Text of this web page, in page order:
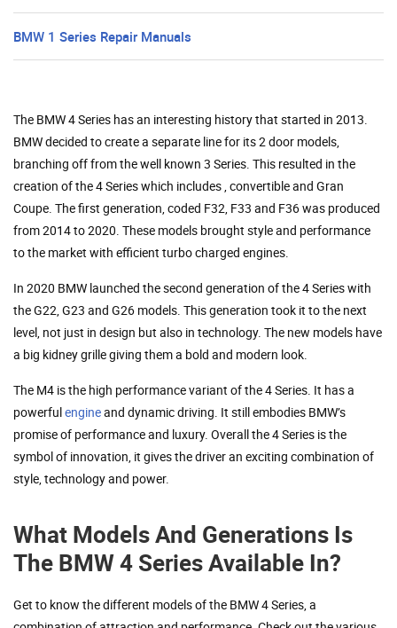
BMW 1 Series Repair Manuals
The BMW 4 Series has an interesting history that started in 2013.
BMW decided to create a separate line for its 2 door models,
branching off from the well known 3 Series. This resulted in the
creation of the 4 Series which includes , convertible and Gran
Coupe. The first generation, coded F32, F33 and F36 was produced
from 2014 to 2020. These models brought style and performance
to the market with efficient turbo charged engines.
In 2020 BMW launched the second generation of the 4 Series with
the G22, G23 and G26 models. This generation took it to the next
level, not just in design but also in technology. The new models have
a big kidney grille giving them a bold and modern look.
The M4 is the high performance variant of the 4 Series. It has a
powerfulengineand dynamic driving. It still embodies BMW’s
promise of performance and luxury. Overall the 4 Series is the
symbol of innovation, it gives the driver an exciting combination of
style, technology and power.
What Models And Generations Is
The BMW 4 Series Available In?
Get to know the different models of the BMW 4 Series, a